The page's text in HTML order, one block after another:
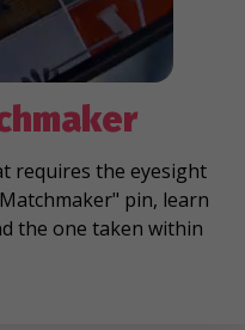
requires the eyesight
pin, learn
the one taken within